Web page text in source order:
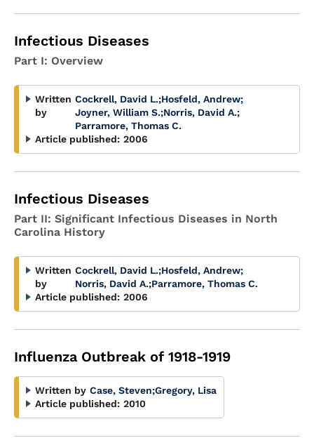
Infectious Diseases
Part I: Overview
Written
by
Cockrell, David L.;Hosfeld, Andrew;
Joyner, William S.;Norris, David A.;
Parramore, Thomas C.
Article published: 2006
Infectious Diseases
Part II: Significant Infectious Diseases in North
Carolina History
Written
by
Cockrell, David L.;Hosfeld, Andrew;
Norris, David A.;Parramore, Thomas C.
Article published: 2006
Influenza Outbreak of 1918-1919
Written by Case, Steven;Gregory, Lisa
Article published: 2010